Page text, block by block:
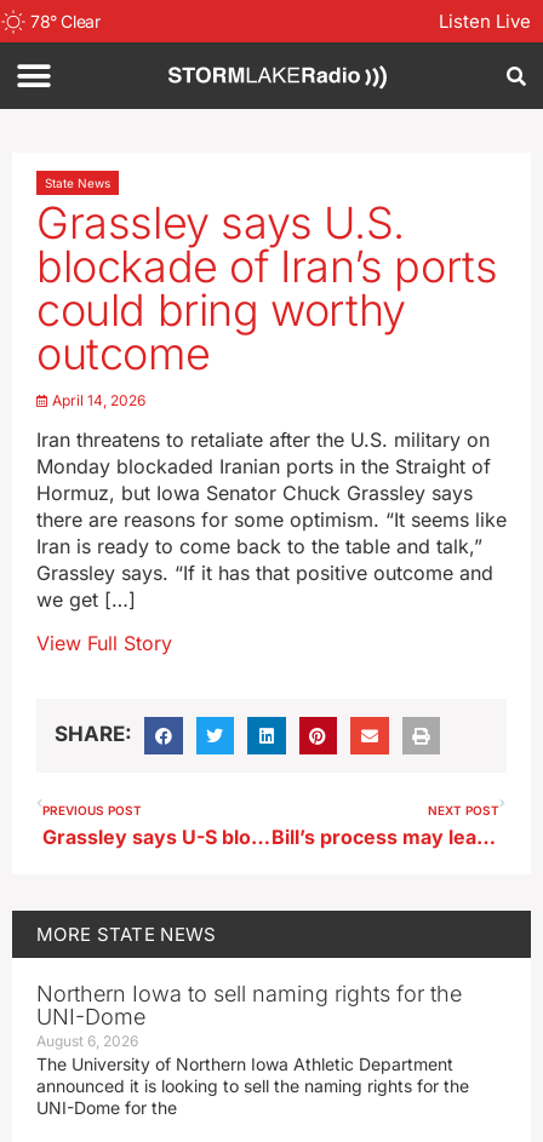
78°Clear Listen Live
State News
Grassley says U.S.
blockade of Iran’s ports
could bring worthy
outcome
April 14, 2026
Iran threatens to retaliate after the U.S. military on
Monday blockaded Iranian ports in the Straight of
Hormuz, but Iowa Senator Chuck Grassley says
there are reasons for some optimism. “It seems like
Iran is ready to come back to the table and talk,”
Grassley says. “If it has that positive outcome and
we get […]
View Full Story
SHARE:
PREVIOUS POST
Grassley says U-S blockade of Iran’s ports could bring ‘worthy outcome’
NEXT POST
Bill’s process may lead to 8th graders playing Iowa high school sports
MORE STATE NEWS
Northern Iowa to sell naming rights for the
UNI-Dome
August 6, 2026
The University of Northern Iowa Athletic Department
announced it is looking to sell the naming rights for the
UNI-Dome for the